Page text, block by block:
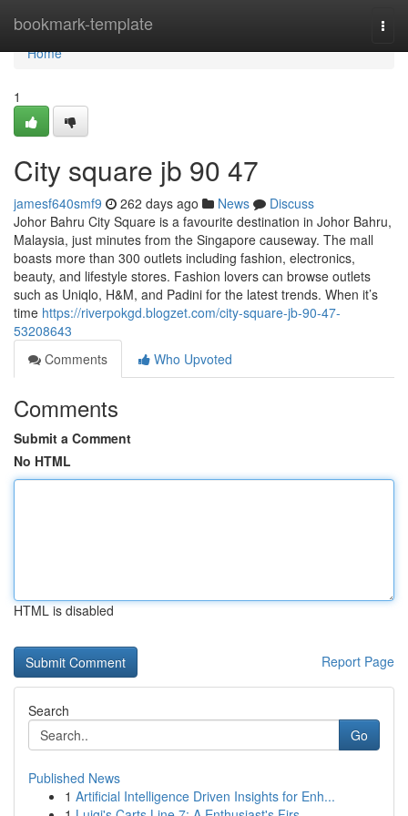
bookmark-template
Home
Home
1
City square jb​ 90 47
jamesf640smf9 262 days ago News
Discuss
Johor Bahru City Square is a favourite destination in Johor Bahru,
Malaysia, just minutes from the Singapore causeway. The mall
boasts more than 300 outlets including fashion, electronics,
beauty, and lifestyle stores. Fashion lovers can browse outlets
such as Uniqlo, H&M, and Padini for the latest trends. When it’s
time https://riverpokgd.blogzet.com/city-square-jb-90-47-
53208643
Comments
Who Upvoted
Comments
Submit a Comment
No HTML
HTML is disabled
Report Page
Search
Go
Published News
1 Artificial Intelligence Driven Insights for Enh...